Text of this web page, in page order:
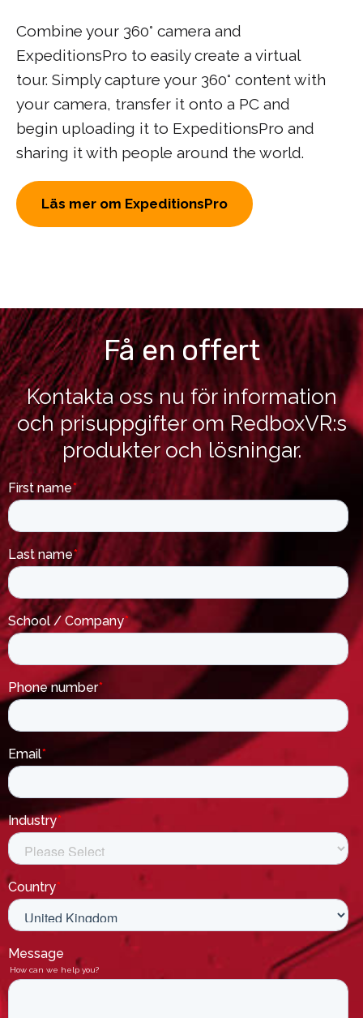
Combine your 360° camera and
ExpeditionsPro to easily create a virtual
tour. Simply capture your 360° content with
your camera, transfer it onto a PC and
begin uploading it to ExpeditionsPro and
sharing it with people around the world.
Läs mer om ExpeditionsPro
Få en offert
Kontakta oss nu för information
och prisuppgifter om RedboxVR:s
produkter och lösningar.